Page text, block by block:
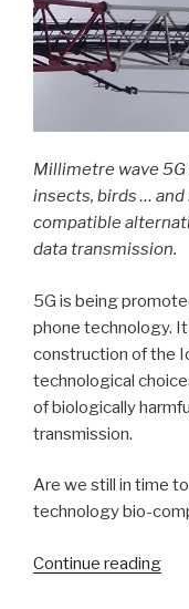
Millimetre wave
insects, birds … and
compatible
data transmission.
5G is being
phone technology.
construction of the
technological
of biologically
transmission.
Are we still in time
technology bio-
Continue reading